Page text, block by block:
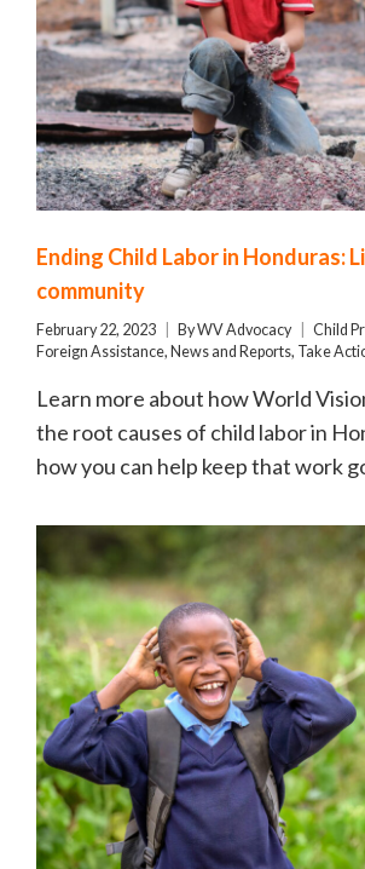
Ending Child Labor in Honduras:
community
February 22, 2023 ByWV Advocacy Child
Foreign Assistance, News and Reports, Take
Learn more about how World
the root causes of child labor in
how you can help keep that work